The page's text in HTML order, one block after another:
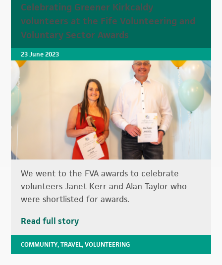
Celebrating Greener Kirkcaldy
volunteers at the Fife Volunteering and
Voluntary Sector Awards
23 June 2023
We went to the FVA awards to celebrate
volunteers Janet Kerr and Alan Taylor who
were shortlisted for awards.
Read full story
COMMUNITY,TRAVEL,VOLUNTEERING